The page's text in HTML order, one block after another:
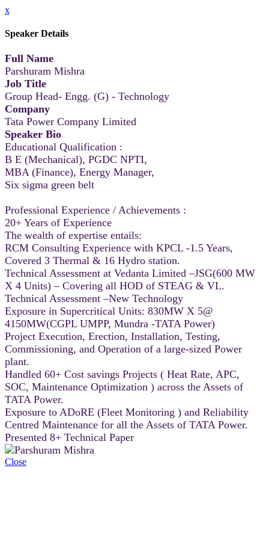
x
Speaker Details
Full Name
Parshuram Mishra
Job Title
Group Head- Engg. (G) - Technology
Company
Tata Power Company Limited
Speaker Bio
Educational Qualification :
B E (Mechanical), PGDC NPTI,
MBA (Finance), Energy Manager,
Six sigma green belt
Professional Experience / Achievements :
20+ Years of Experience
The wealth of expertise entails:
RCM Consulting Experience with KPCL -1.5 Years,
Covered 3 Thermal & 16 Hydro station.
Technical Assessment at Vedanta Limited –JSG(600 MW
X 4 Units) – Covering all HOD of STEAG & VL.
Technical Assessment –New Technology
Exposure in Supercritical Units: 830MW X 5@
4150MW(CGPL UMPP, Mundra -TATA Power)
Project Execution, Erection, Installation, Testing,
Commissioning, and Operation of a large-sized Power
plant.
Handled 60+ Cost savings Projects ( Heat Rate, APC,
SOC, Maintenance Optimization ) across the Assets of
TATA Power.
Exposure to ADoRE (Fleet Monitoring ) and Reliability
Centred Maintenance for all the Assets of TATA Power.
Presented 8+ Technical Paper
Close